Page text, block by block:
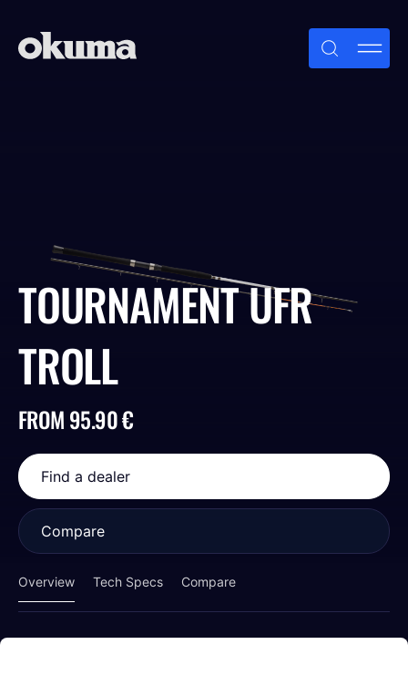
TOURNAMENT UFR
TROLL
FROM 95.90 €
Find a dealer
Compare
Overview Tech Specs Compare